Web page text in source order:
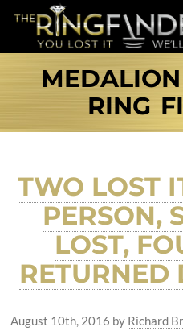
RING
TWO LOST
PERSON,
LOST,
RETURNED
August 10th, 2016 by Richard